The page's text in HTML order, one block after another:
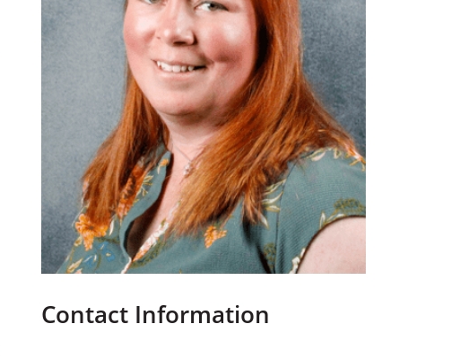
Pediatrics
Respiratory Therapy
Urology
Family Clinic Hulett
Contact Information